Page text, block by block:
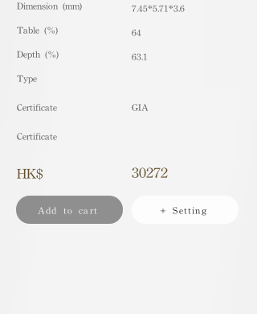
Dimension (mm)
Table (%)
Depth (%)
​Type
Certificate
Certificate
HK$
Add to cart
7.45*5.71*3.6
64
63.1
GIA
30272
+ Setting